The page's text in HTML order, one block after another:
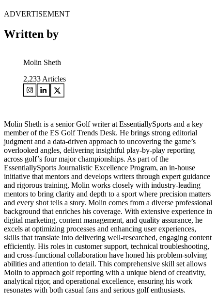
ADVERTISEMENT
Written by
Molin Sheth
2,233 Articles
Molin Sheth is a senior Golf writer at EssentiallySports and a key
member of the ES Golf Trends Desk. He brings strong editorial
judgment and a data-driven approach to uncovering the game’s
overlooked angles, delivering insightful play-by-play reporting
across golf’s four major championships. As part of the
EssentiallySports Journalistic Excellence Program, an in-house
initiative that mentors and develops writers through expert guidance
and rigorous training, Molin works closely with industry-leading
mentors to bring clarity and depth to a sport where precision matters
and every shot tells a story. Molin comes from a diverse professional
background that enriches his coverage. With extensive experience in
digital marketing, content management, and quality assurance, he
excels at optimizing processes and enhancing user experiences,
skills that translate into delivering well-researched, engaging content
efficiently. His roles in customer support, technical troubleshooting,
and cross-functional collaboration have honed his problem-solving
abilities and attention to detail. This comprehensive skill set allows
Molin to approach golf reporting with a unique blend of creativity,
analytical rigor, and operational excellence, ensuring his work
resonates with both casual fans and serious golf enthusiasts.